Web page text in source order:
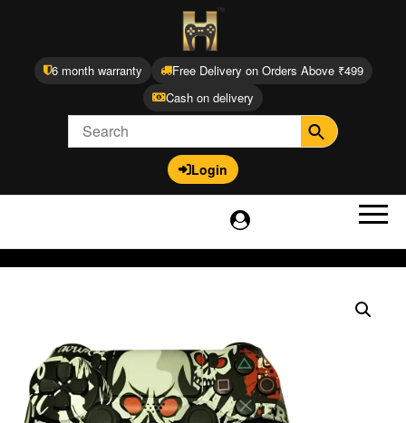
6 month warranty
Free Delivery on Orders Above ₹499
Cash on delivery
Login